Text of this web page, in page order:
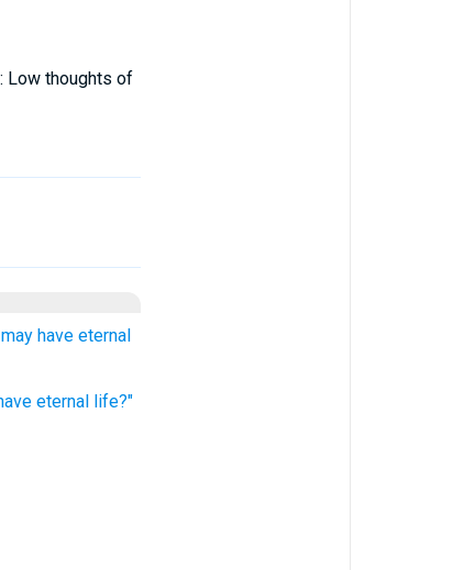
Low thoughts of
have eternal
eternal life?"